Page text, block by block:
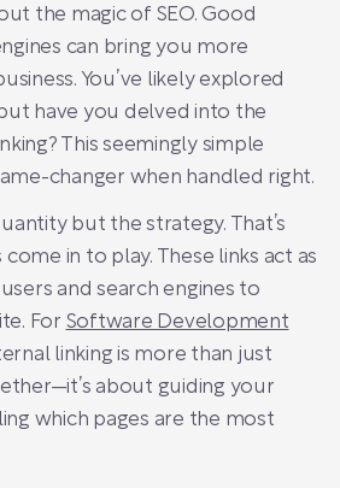
the magic of SEO. Good
can bring you more
You’ve likely explored
have you delved into the
This seemingly simple
changer when handled right.
but the strategy. That’s
in to play. These links act as
and search engines to
For Software Development
linking is more than just
about guiding your
which pages are the most